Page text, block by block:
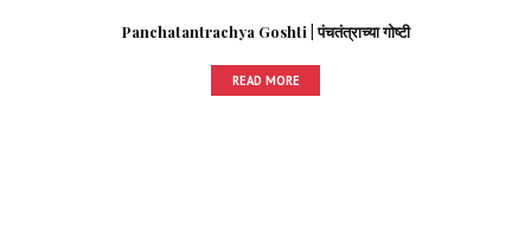
Panchatantrachya Goshti | पंचतंत्राच्या गोष्टी
READ MORE